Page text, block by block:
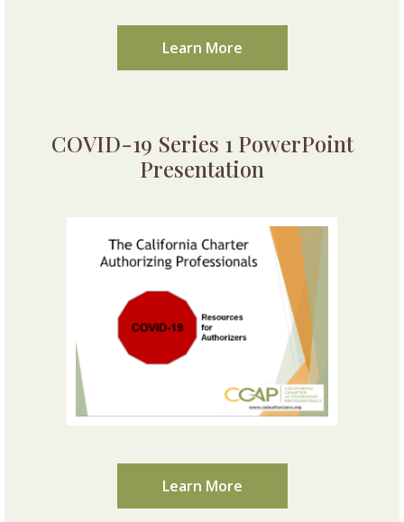
Learn More
COVID-19 Series 1 PowerPoint
Presentation
Learn More